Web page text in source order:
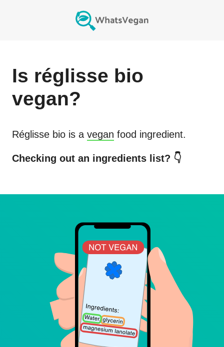
Is réglisse bio
vegan?
Réglisse bio is a vegan food ingredient.
Checking out an ingredients list? 👇